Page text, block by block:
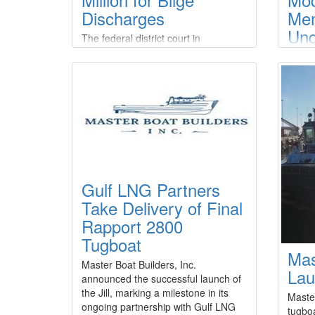
Discharges
The federal district court in
Anchorage, Alaska, has entered final
judgment against three Kodiak-
and their manager for multiple
violations of the Clean Water Act.The
court entered default judgments
against company manager Corey
imposed a civil penalty of $1,182
that it
(HD
for
Gulf LNG Partners
Take Delivery of Final
Rapport 2800
Tugboat
Master Boat Builders, Inc.
announced the successful launch of
the Jill, marking a milestone in its
ongoing partnership with Gulf LNG